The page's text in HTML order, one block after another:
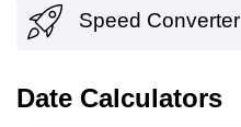
Speed Converter
Date Calculators